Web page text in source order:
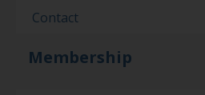
Contact
Membership